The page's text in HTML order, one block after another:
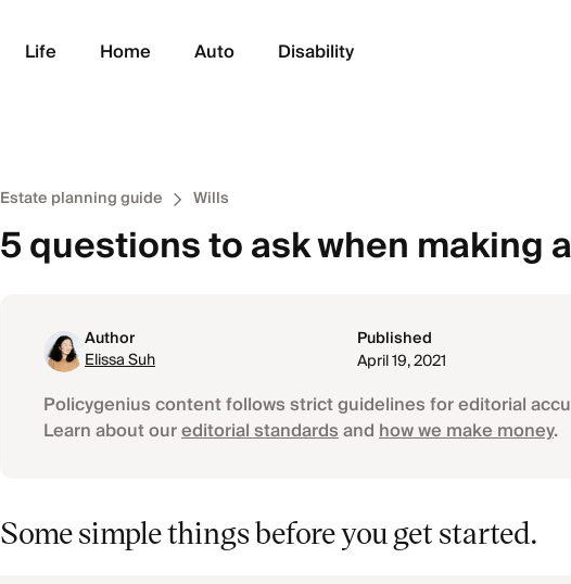
Life Home Auto Disability
Estate planning guide Wills
5 questions to ask when making
Author
Elissa Suh
Published
April 19, 2021
Policygenius content follows strict guidelines for editorial
Learn about oureditorial standardsandhow we make money.
Some simple things before you get started.